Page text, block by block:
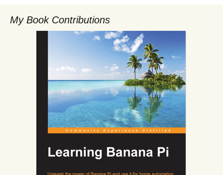
My Book Contributions